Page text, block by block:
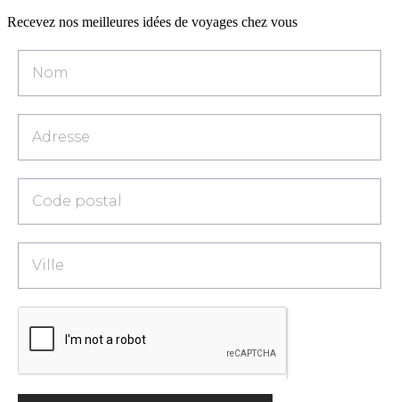
Recevez nos meilleures idées de voyages chez vous